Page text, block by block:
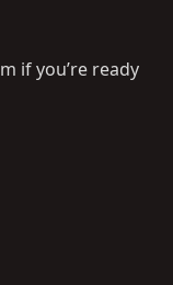
if you’re ready